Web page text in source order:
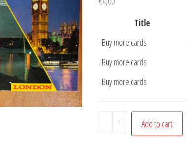
Title
Buy more cards
Buy more cards
Buy more cards
-
Postcard
London
+ Add to cart